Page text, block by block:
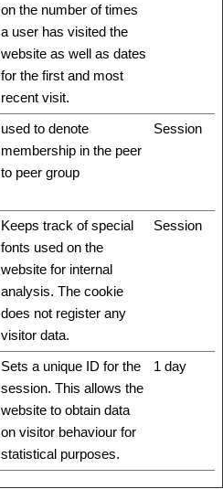
on the number of times
a user has visited the
website as well as dates
for the first and most
recent visit.
used to denote
membership in the peer
to peer group
Session
Keeps track of special
fonts used on the
website for internal
analysis. The cookie
does not register any
visitor data.
Session
Sets a unique ID for the
session. This allows the
website to obtain data
on visitor behaviour for
statistical purposes.
1 day